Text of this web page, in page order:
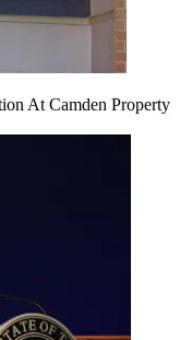
At Camden Property